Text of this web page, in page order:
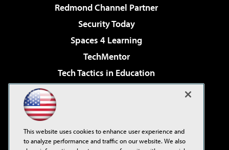
Redmond Channel Partner
Security Today
Spaces 4 Learning
TechMentor
Tech Tactics in Education
Virtualization & Cloud Review
Visual Studio Live!
This website uses cookies to enhance user experience and
to analyze performance and traffic on our website. We also